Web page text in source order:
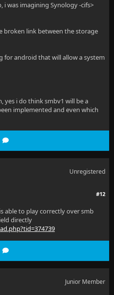
i was imagining Synology -cifs>
broken link between the storage
for android that will allow a system
yes i do think smbv1 will be a
implemented and even which
Unregistered
#12
able to play correctly over smb
directly
Junior Member